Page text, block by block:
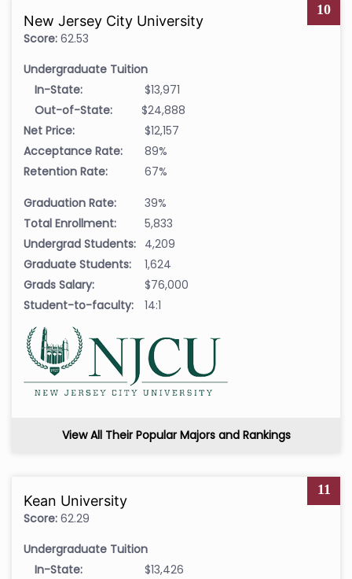
10
New Jersey City University
Score: 62.53
Undergraduate Tuition
In-State:
$13,971
Out-of-State:
$24,888
Net Price:
$12,157
Acceptance Rate:
89%
Retention Rate:
67%
Graduation Rate:
39%
Total Enrollment:
5,833
Undergrad Students: 4,209
Graduate Students:
1,624
Grads Salary:
$76,000
Student-to-faculty:
14:1
View All Their Popular Majors and Rankings
11
Kean University
Score: 62.29
Undergraduate Tuition
In-State:
$13,426